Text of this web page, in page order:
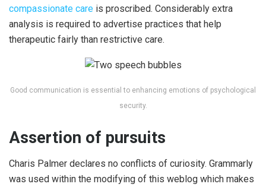
compassionate care is proscribed. Considerably extra
analysis is required to advertise practices that help
therapeutic fairly than restrictive care.
Good communication is essential to enhancing emotions of psychological
security.
Assertion of pursuits
Charis Palmer declares no conflicts of curiosity. Grammarly
was used within the modifying of this weblog which makes